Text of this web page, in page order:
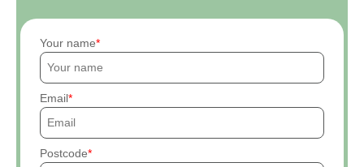
Your name
Email
Postcode